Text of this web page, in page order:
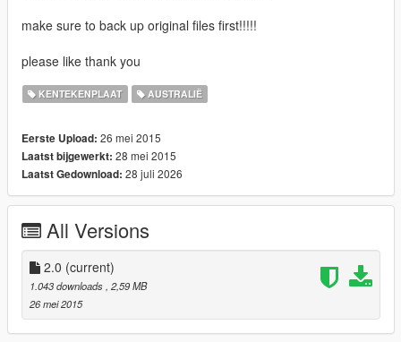
make sure to back up original files first!!!!!
please like thank you
KENTEKENPLAAT AUSTRALIË
Eerste Upload: 26 mei 2015
Laatst bijgewerkt: 28 mei 2015
Laatst Gedownload: 28 juli 2026
All Versions
2.0 (current)
1.043 downloads , 2,59 MB
26 mei 2015